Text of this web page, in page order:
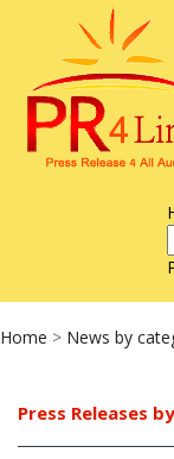
Home > News by
Press Releases